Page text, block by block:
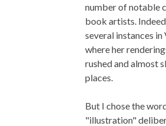
number of notable
book artists.
several instances in
where her
rushed and almost
places.
But I chose the
"illustration"